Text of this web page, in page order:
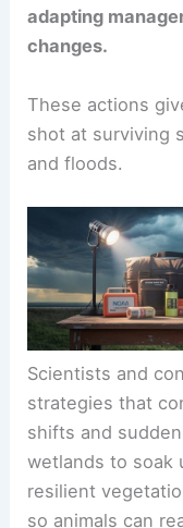
adapting
changes.
These actions
shot at surviving
and floods.
Scientists and
strategies that
shifts and
wetlands to soak
resilient
so animals can